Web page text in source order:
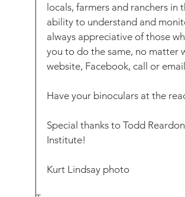
locals, farmers and ranchers in
ability to understand and
always appreciative of those
you to do the same, no matter
website, Facebook, call or
Have your binoculars at the
Special thanks to Todd
Institute!
Kurt Lindsay photo